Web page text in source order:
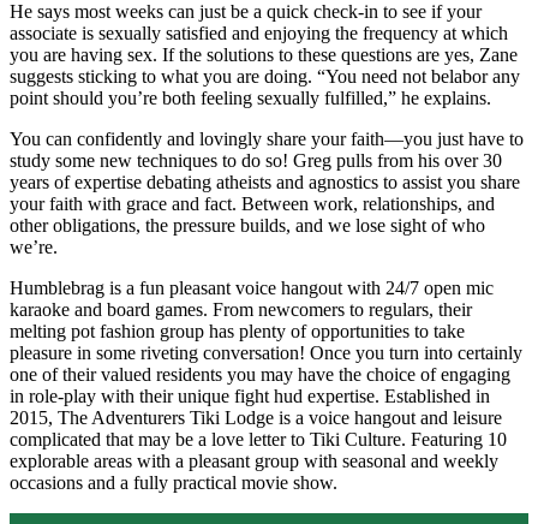
He says most weeks can just be a quick check-in to see if your
associate is sexually satisfied and enjoying the frequency at which
you are having sex. If the solutions to these questions are yes, Zane
suggests sticking to what you are doing. “You need not belabor any
point should you’re both feeling sexually fulfilled,” he explains.
You can confidently and lovingly share your faith—you just have to
study some new techniques to do so! Greg pulls from his over 30
years of expertise debating atheists and agnostics to assist you share
your faith with grace and fact. Between work, relationships, and
other obligations, the pressure builds, and we lose sight of who
we’re.
Humblebrag is a fun pleasant voice hangout with 24/7 open mic
karaoke and board games. From newcomers to regulars, their
melting pot fashion group has plenty of opportunities to take
pleasure in some riveting conversation! Once you turn into certainly
one of their valued residents you may have the choice of engaging
in role-play with their unique fight hud expertise. Established in
2015, The Adventurers Tiki Lodge is a voice hangout and leisure
complicated that may be a love letter to Tiki Culture. Featuring 10
explorable areas with a pleasant group with seasonal and weekly
occasions and a fully practical movie show.